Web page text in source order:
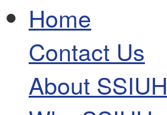
Home
Contact Us
About SSIUH